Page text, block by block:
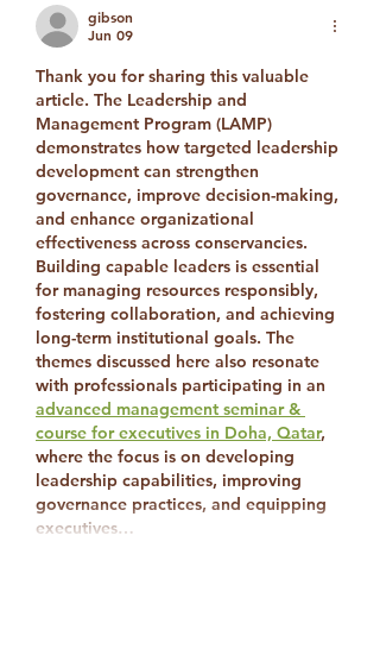
gibson
Jun 09
Thank you for sharing this valuable
article. The Leadership and
Management Program (LAMP)
demonstrates how targeted leadership
development can strengthen
governance, improve decision-making,
and enhance organizational
effectiveness across conservancies.
Building capable leaders is essential
for managing resources responsibly,
fostering collaboration, and achieving
long-term institutional goals. The
themes discussed here also resonate
with professionals participating in an
advanced management seminar &
course for executives in Doha, Qatar,
where the focus is on developing
leadership capabilities, improving
governance practices, and equipping
executives…